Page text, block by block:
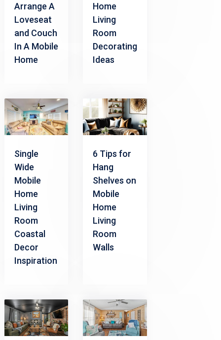
Arrange A
Loveseat
and Couch
In A Mobile
Home
Home
Living
Room
Decorating
Ideas
Single
Wide
Mobile
Home
Living
Room
Coastal
Decor
Inspiration
6 Tips for
Hang
Shelves on
Mobile
Home
Living
Room
Walls